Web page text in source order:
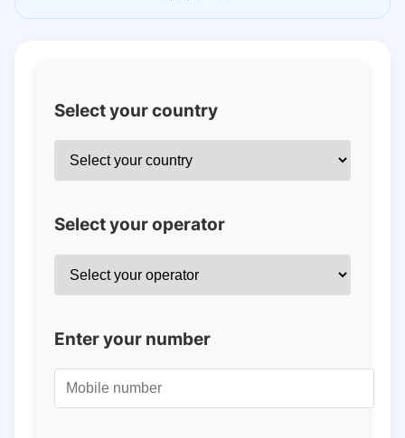
Select your country
Select your operator
Enter your number